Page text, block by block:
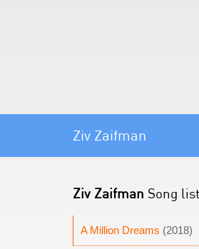
Ziv Zaifman
Ziv Zaifman Song list
A Million Dreams (2018)